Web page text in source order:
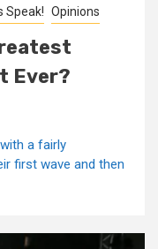
Speak! Opinions
Ever?
a fairly
first wave and then